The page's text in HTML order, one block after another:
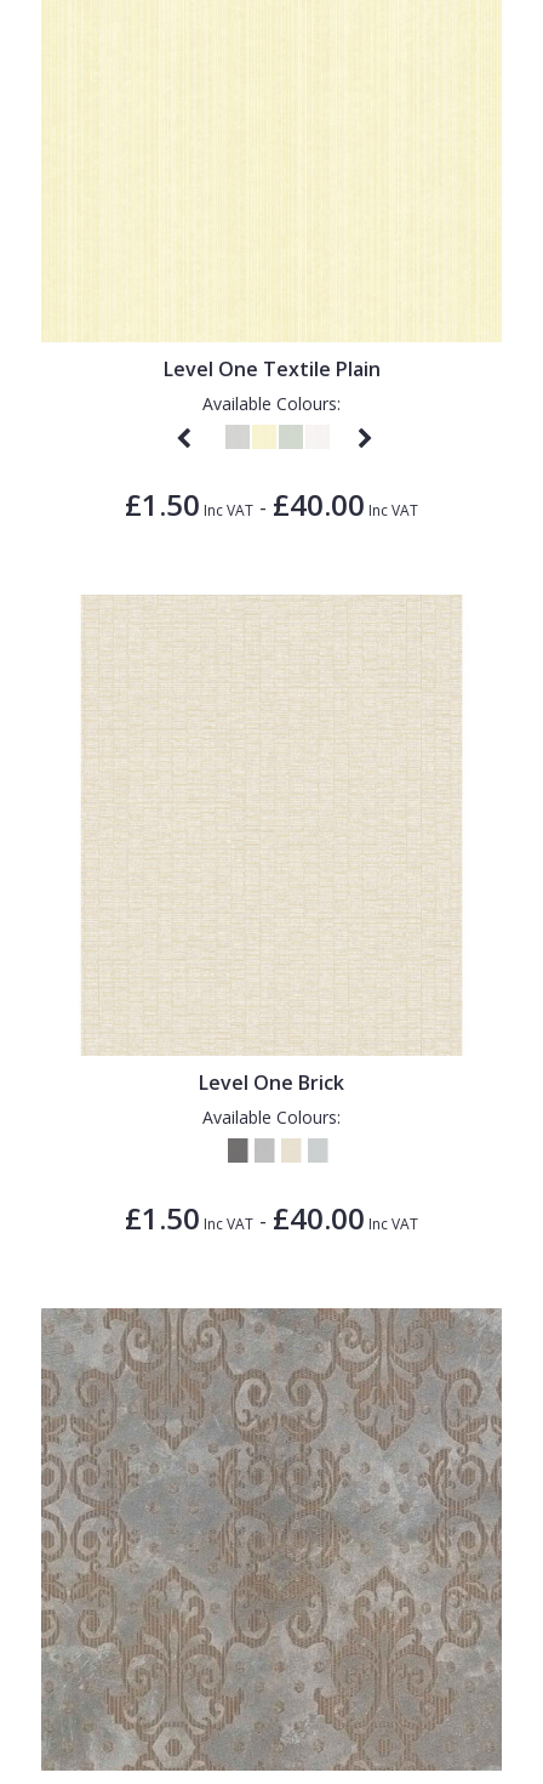
Level One Textile Plain
Available Colours:
£1.50 Inc VAT - £40.00 Inc VAT
Level One Brick
Available Colours:
£1.50 Inc VAT - £40.00 Inc VAT